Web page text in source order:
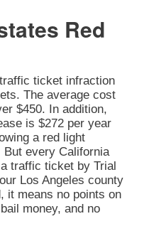
Red
ticket infraction
The average cost
$450. In addition,
is $272 per year
a red light
every California
traffic ticket by Trial
Los Angeles county
it means no points on
money, and no